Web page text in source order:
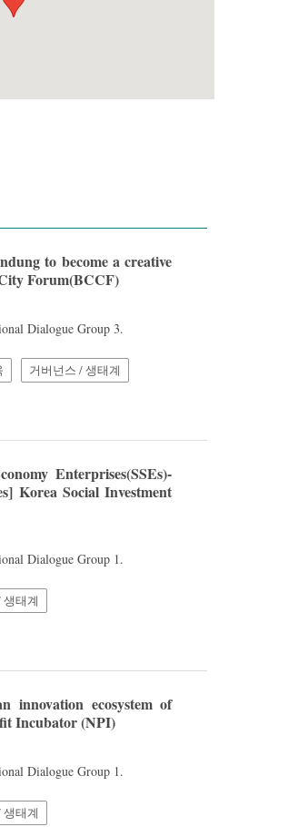
to become a creative
Forum(BCCF)
Dialogue Group 3.
거버넌스 / 생태계
Enterprises(SSEs)-
Korea Social Investment
Dialogue Group 1.
태계
innovation ecosystem of
Incubator (NPI)
Dialogue Group 1.
태계